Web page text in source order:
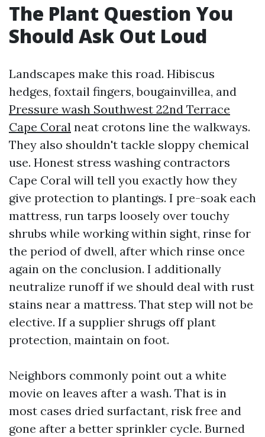
The Plant Question You
Should Ask Out Loud
Landscapes make this road. Hibiscus
hedges, foxtail fingers, bougainvillea, and
Pressure wash Southwest 22nd Terrace
Cape Coral neat crotons line the walkways.
They also shouldn't tackle sloppy chemical
use. Honest stress washing contractors
Cape Coral will tell you exactly how they
give protection to plantings. I pre-soak each
mattress, run tarps loosely over touchy
shrubs while working within sight, rinse for
the period of dwell, after which rinse once
again on the conclusion. I additionally
neutralize runoff if we should deal with rust
stains near a mattress. That step will not be
elective. If a supplier shrugs off plant
protection, maintain on foot.
Neighbors commonly point out a white
movie on leaves after a wash. That is in
most cases dried surfactant, risk free and
gone after a better sprinkler cycle. Burned